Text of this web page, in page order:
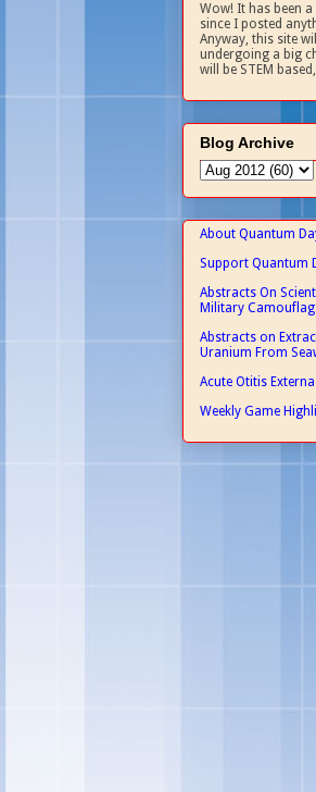
Wow! It has been
since I posted
Anyway, this site
undergoing a big
will be STEM
Blog Archive
About Quantum
Support Quantum
Abstracts On
Military
Abstracts on
Uranium From
Acute Otitis
Weekly Game